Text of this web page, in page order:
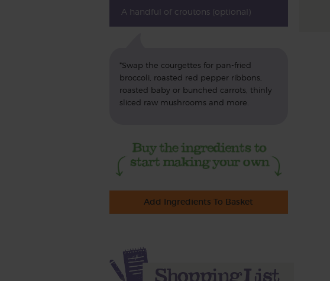
A handful of croutons (optional)
*Swap the courgettes for pan-fried
broccoli, roasted red pepper ribbons,
roasted baby or bunched carrots, thinly
sliced raw mushrooms and more.
Add Ingredients To Basket